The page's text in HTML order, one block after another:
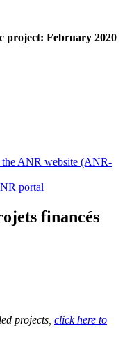
project: February 2020
the ANR website (ANR-
portal
financés
projects, click here to